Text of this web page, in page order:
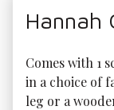
Hannah
Comes with 1
in a choice of
leg or a